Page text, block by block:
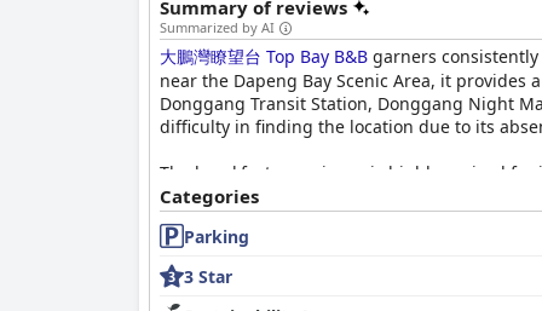
Summary of reviews
Summarized by AI
大鵬灣瞭望台 Top Bay B&B garners
near the Dapeng Bay Scenic Area, it
Donggang Transit Station, Donggang Night
difficulty in finding the location due to its
The breakfast experience is highly praised
vouchers, featuring choices such as seafood
fruits, teas and regional delicacies like
diverse and high-quality breakfast offerings
Rooms at
Categories
Parking
3 Star